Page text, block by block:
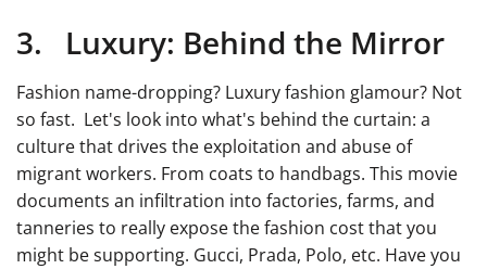
3. Luxury: Behind the Mirror
Fashion name-dropping? Luxury fashion glamour? Not
so fast. Let's look into what's behind the curtain: a
culture that drives the exploitation and abuse of
migrant workers. From coats to handbags. This movie
documents an infiltration into factories, farms, and
tanneries to really expose the fashion cost that you
might be supporting. Gucci, Prada, Polo, etc. Have you